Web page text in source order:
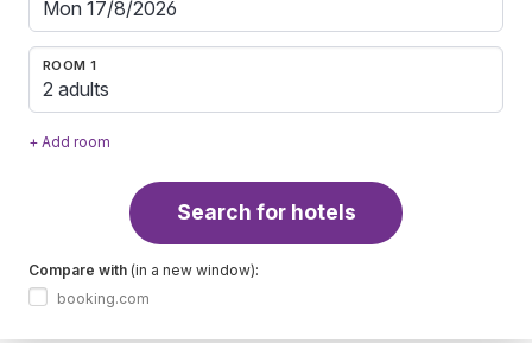
ROOM 1
2 adults
+ Add room
Search for hotels
Compare with (in a new window):
booking.com